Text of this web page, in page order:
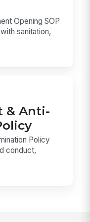
Opening SOP
sanitation,
& Anti-
Policy
conduct,